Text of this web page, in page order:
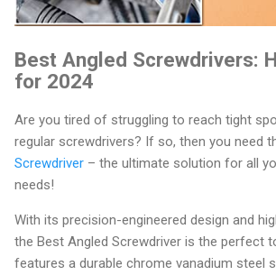
Best Angled Screwdrivers:
for 2024
Are you tired of struggling to reach tight
regular screwdrivers? If so, then you need
Screwdriver – the ultimate solution for all
needs!
With its precision-engineered design and
the Best Angled Screwdriver is the perfect
features a durable chrome vanadium steel